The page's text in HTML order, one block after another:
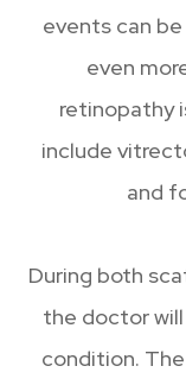
events can
even
retinopathy
include
and
During both
the doctor
condition.